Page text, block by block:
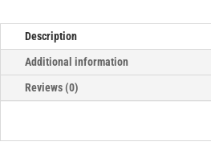
Description
Additional information
Reviews (0)